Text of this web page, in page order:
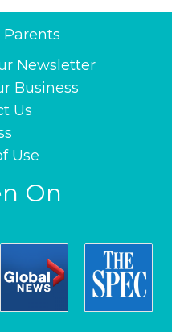
Newsletter
Business
Us
Use
On